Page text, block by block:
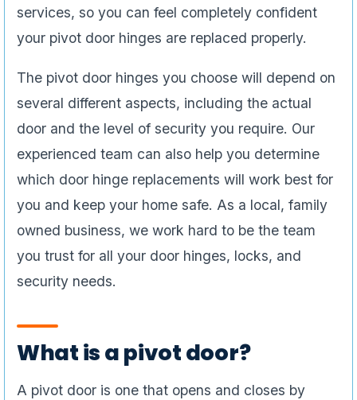
services, so you can feel completely confident
your pivot door hinges are replaced properly.
The pivot door hinges you choose will depend on
several different aspects, including the actual
door and the level of security you require. Our
experienced team can also help you determine
which door hinge replacements will work best for
you and keep your home safe. As a local, family
owned business, we work hard to be the team
you trust for all your door hinges, locks, and
security needs.
What is a pivot door?
A pivot door is one that opens and closes by